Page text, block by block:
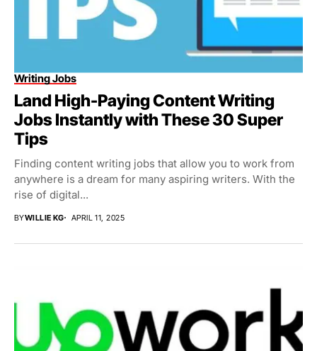
Writing Jobs
Land High-Paying Content Writing
Jobs Instantly with These 30 Super
Tips
Finding content writing jobs that allow you to work from
anywhere is a dream for many aspiring writers. With the
rise of digital...
BYWILLIE KG APRIL 11, 2025